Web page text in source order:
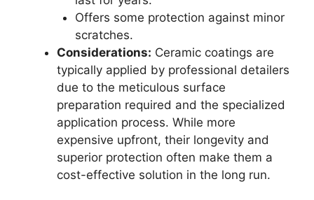
Offers some protection against minor
scratches.
Considerations: Ceramic coatings are
typically applied by professional detailers
due to the meticulous surface
preparation required and the specialized
application process. While more
expensive upfront, their longevity and
superior protection often make them a
cost-effective solution in the long run.